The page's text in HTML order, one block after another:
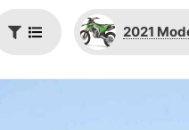
2021